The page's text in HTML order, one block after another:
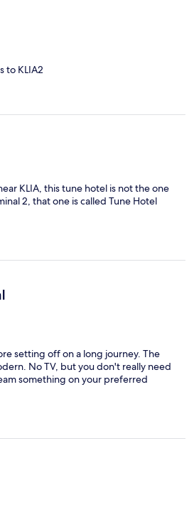
to KLIA2
KLIA, this tune hotel is not the one
2, that one is called Tune Hotel
setting off on a long journey. The
No TV, but you don't really need
something on your preferred